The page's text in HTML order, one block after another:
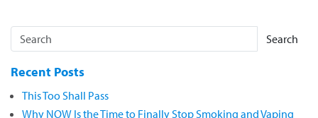
Search
Recent Posts
This Too Shall Pass
Why NOW Is the Time to Finally Stop Smoking and Vaping